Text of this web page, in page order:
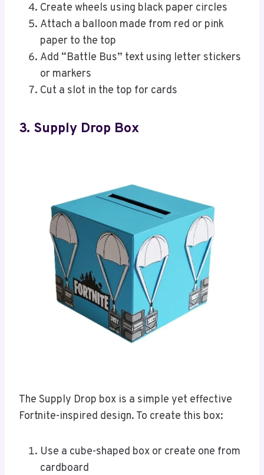
Create wheels using black paper circles
Attach a balloon made from red or pink
paper to the top
Add “Battle Bus” text using letter stickers
or markers
Cut a slot in the top for cards
3. Supply Drop Box
The Supply Drop box is a simple yet effective
Fortnite-inspired design. To create this box:
Use a cube-shaped box or create one from
cardboard